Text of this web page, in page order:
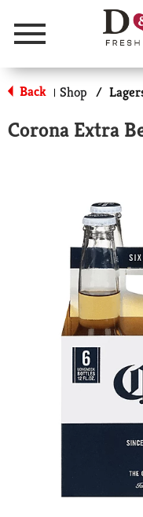
Menu
Back | Shop /
Corona Extra